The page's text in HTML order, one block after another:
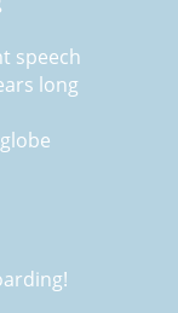
speech
long